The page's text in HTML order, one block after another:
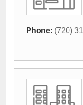
Phone: (720)